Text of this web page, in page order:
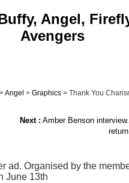
Angel,
Avengers
>Angel > Graphics > Thank You
Next : Amber Benson
ad. Organised by the
June 13th